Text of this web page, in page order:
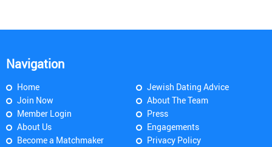
Navigation
Home
Join Now
Member Login
About Us
Become a Matchmaker
Jewish Dating Advice
About The Team
Press
Engagements
Privacy Policy